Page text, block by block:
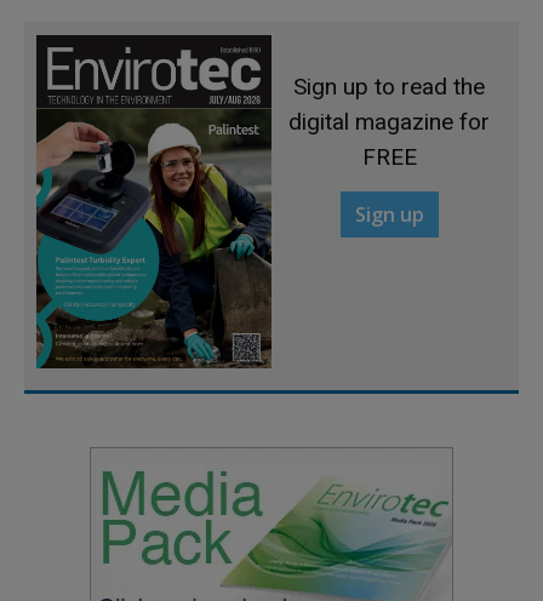
Sign up to read the
digital magazine for
FREE
Sign up